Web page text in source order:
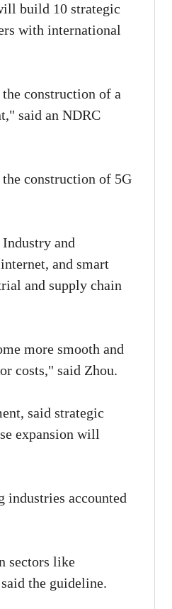
build 10 strategic
with international
construction of a
said an NDRC
construction of 5G
and
and smart
and supply chain
more smooth and
costs," said Zhou.
said strategic
expansion will
industries accounted
sectors like
the guideline.